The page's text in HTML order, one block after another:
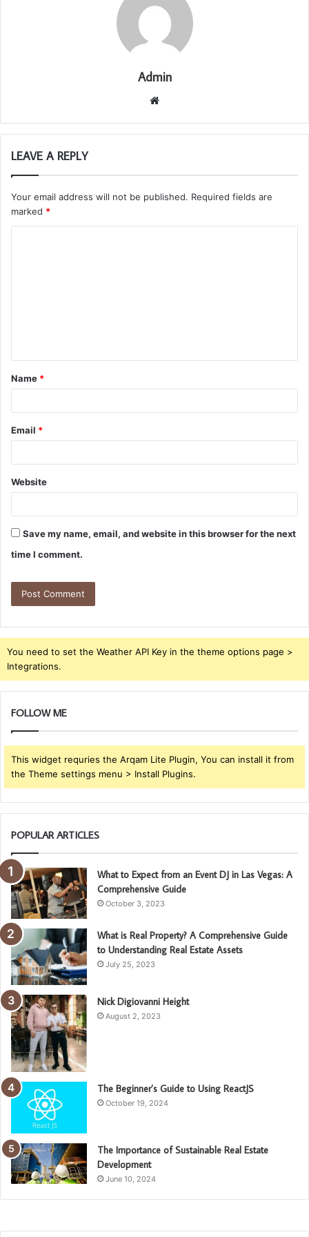
Admin
Website
LEAVE A REPLY
Your email address will not be published. Required fields are
marked *
t
*
Name *
Email *
Website
Save my name, email, and website in this browser for the next
time I comment.
You need to set the Weather API Key in the theme options page >
Integrations.
FOLLOW ME
This widget requries the Arqam Lite Plugin, You can install it from
the Theme settings menu > Install Plugins.
POPULAR ARTICLES
What to Expect from an Event DJ in Las Vegas: A
Comprehensive Guide
October 3, 2023
What is Real Property? A Comprehensive Guide
to Understanding Real Estate Assets
July 25, 2023
Nick Digiovanni Height
August 2, 2023
The Beginner’s Guide to Using ReactJS
October 19, 2024
The Importance of Sustainable Real Estate
Development
June 10, 2024